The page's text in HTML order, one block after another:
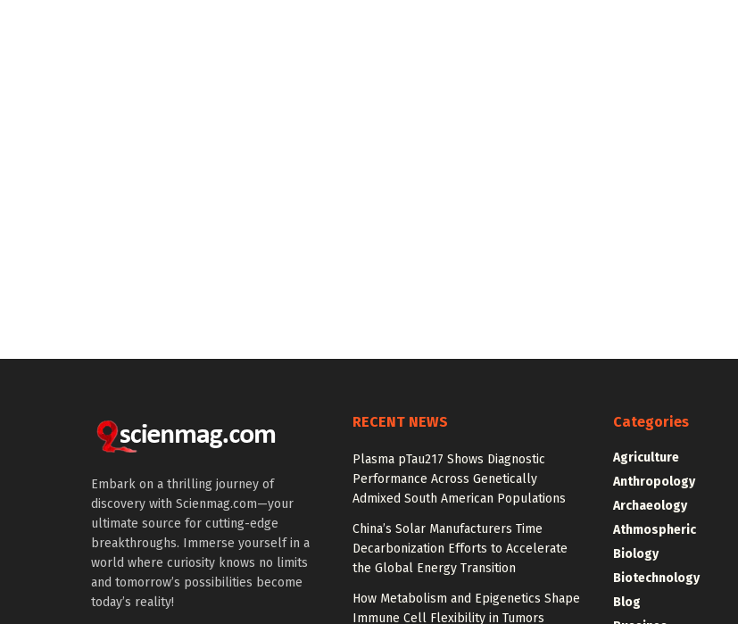
Embark on a thrilling journey of
discovery with Scienmag.com—your
ultimate source for cutting-edge
breakthroughs. Immerse yourself in a
world where curiosity knows no limits
and tomorrow’s possibilities become
today’s reality!
RECENT NEWS
Plasma pTau217 Shows Diagnostic
Performance Across Genetically
Admixed South American Populations
China’s Solar Manufacturers Time
Decarbonization Efforts to Accelerate
the Global Energy Transition
How Metabolism and Epigenetics Shape
Immune Cell Flexibility in Tumors
Categories
Agriculture
Anthropology
Archaeology
Athmospheric
Biology
Biotechnology
Blog